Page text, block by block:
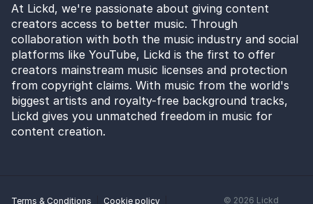
At Lickd, we're passionate about giving content
creators access to better music. Through
collaboration with both the music industry and social
platforms like YouTube, Lickd is the first to offer
creators mainstream music licenses and protection
from copyright claims. With music from the world's
biggest artists and royalty-free background tracks,
Lickd gives you unmatched freedom in music for
content creation.
Terms & Conditions Cookie policy © 2026 Lickd